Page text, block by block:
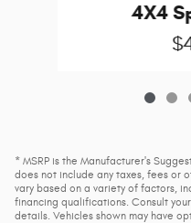
4X4
* MSRP is the Manufacturer's
does not include any taxes, fees or
vary based on a variety of factors,
financing qualifications. Consult
details. Vehicles shown may have